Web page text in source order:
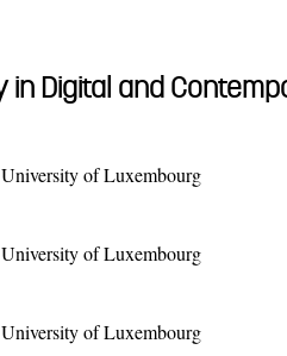
Digital and
of Luxembourg
of Luxembourg
of Luxembourg